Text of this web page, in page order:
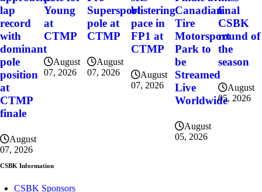
lap
record
with
dominant
pole
position
at
CTMP
finale
August
07, 2026
Young
at
CTMP
August
07, 2026
Supersport
pole at
CTMP
August
07, 2026
blistering
pace in
FP1 at
CTMP
August
07, 2026
Canadian
Tire
Motorsport
Park to
be
Streamed
Live
Worldwide
August
05, 2026
final
CSBK
round of
the
season
August
05, 2026
CSBK Information
CSBK Sponsors